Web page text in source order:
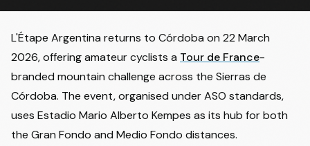
L'Étape Argentina returns to Córdoba on 22 March
2026, offering amateur cyclists a Tour de France-
branded mountain challenge across the Sierras de
Córdoba. The event, organised under ASO standards,
uses Estadio Mario Alberto Kempes as its hub for both
the Gran Fondo and Medio Fondo distances.